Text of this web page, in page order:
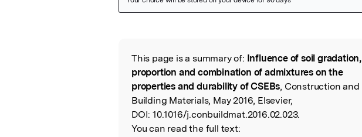
Read the Original
This page is a summary of: Influence of soil gradation,
proportion and combination of admixtures on the
properties and durability of CSEBs, Construction and
Building Materials, May 2016, Elsevier,
DOI: 10.1016/j.conbuildmat.2016.02.023.
You can read the full text: